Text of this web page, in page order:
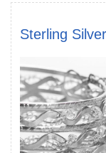
Sterling